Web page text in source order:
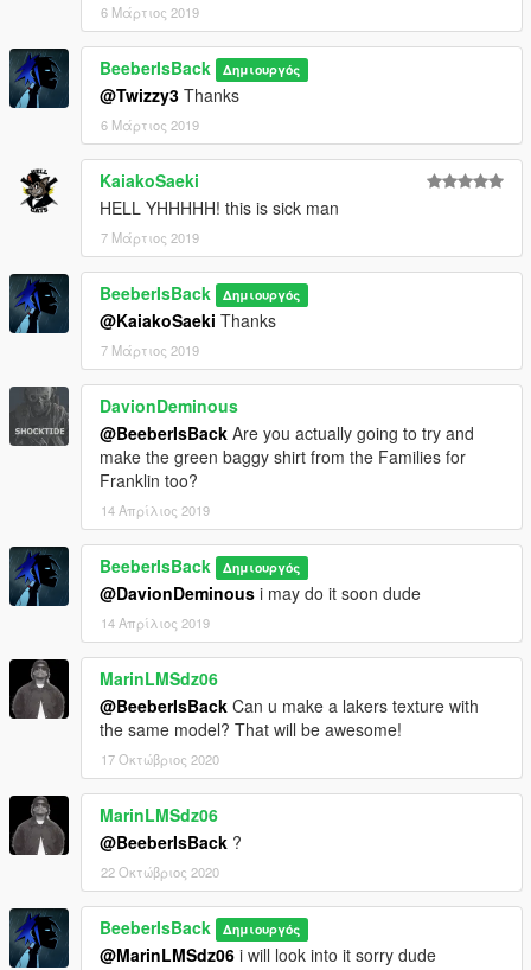
6 Μάρτιος 2019
BeeberIsBack Δημιουργός
@Twizzy3 Thanks
6 Μάρτιος 2019
KaiakoSaeki
HELL YHHHHH! this is sick man
7 Μάρτιος 2019
BeeberIsBack Δημιουργός
@KaiakoSaeki Thanks
7 Μάρτιος 2019
DavionDeminous
@BeeberIsBack Are you actually going to try and
make the green baggy shirt from the Families for
Franklin too?
14 Απρίλιος 2019
BeeberIsBack Δημιουργός
@DavionDeminous i may do it soon dude
14 Απρίλιος 2019
MarinLMSdz06
@BeeberIsBack Can u make a lakers texture with
the same model? That will be awesome!
17 Οκτώβριος 2020
MarinLMSdz06
@BeeberIsBack ?
22 Οκτώβριος 2020
BeeberIsBack Δημιουργός
@MarinLMSdz06 i will look into it sorry dude